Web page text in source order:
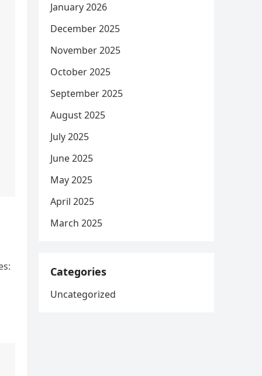
January 2026
December 2025
November 2025
October 2025
September 2025
August 2025
July 2025
June 2025
May 2025
April 2025
March 2025
Categories
Uncategorized